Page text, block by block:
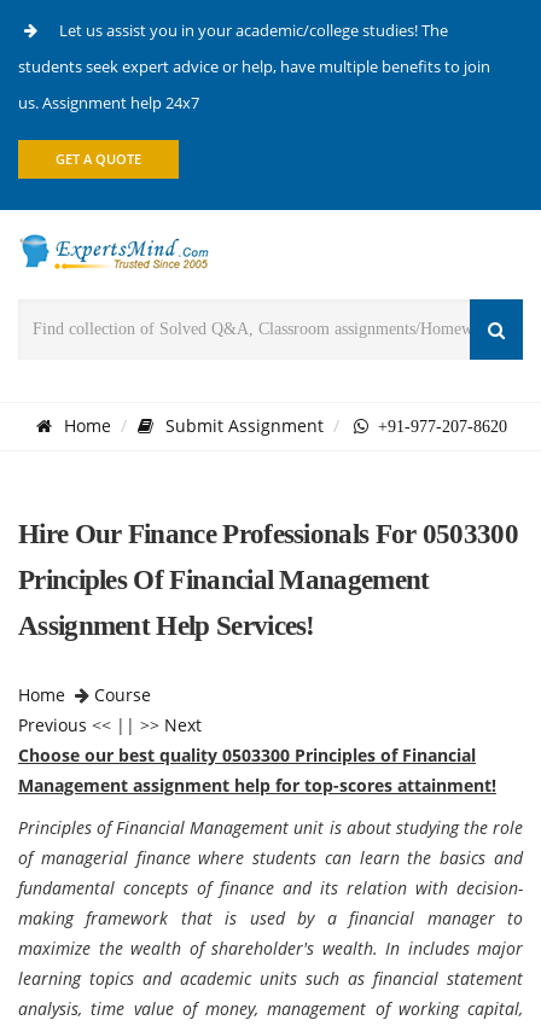
Let us assist you in your academic/college studies! The
students seek expert advice or help, have multiple benefits to join
us. Assignment help 24x7
GET A QUOTE
Home Submit Assignment +91-977-207-8620
Hire Our Finance Professionals For 0503300
Principles Of Financial Management
Assignment Help Services!
Home
Course
Previous << || >> Next
Choose our best quality 0503300 Principles of Financial
Management assignment help for top-scores attainment!
Principles of Financial Management unit is about studying the role
of managerial finance where students can learn the basics and
fundamental concepts of finance and its relation with decision-
making framework that is used by a financial manager to
maximize the wealth of shareholder's wealth. In includes major
learning topics and academic units such as financial statement
analysis, time value of money, management of working capital,